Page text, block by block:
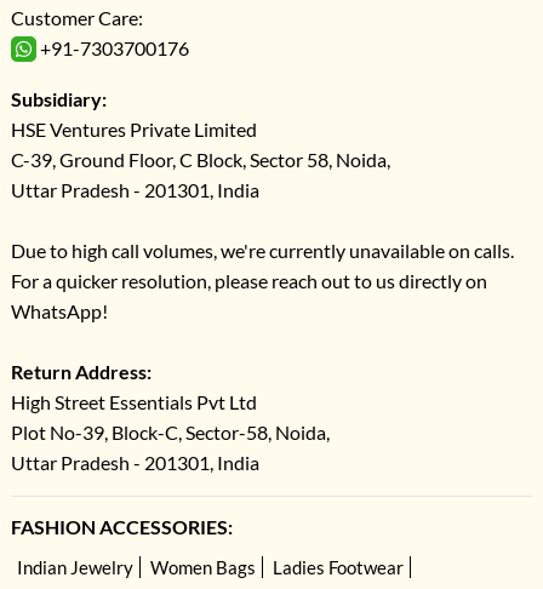
Customer Care:
+91-7303700176
Subsidiary:
HSE Ventures Private Limited
C-39, Ground Floor, C Block, Sector 58, Noida,
Uttar Pradesh - 201301, India
Due to high call volumes, we're currently unavailable on calls.
For a quicker resolution, please reach out to us directly on
WhatsApp!
Return Address:
High Street Essentials Pvt Ltd
Plot No-39, Block-C, Sector-58, Noida,
Uttar Pradesh - 201301, India
FASHION ACCESSORIES:
Indian Jewelry Women Bags
Ladies Footwear